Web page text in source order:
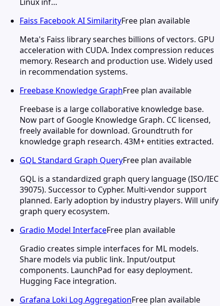
Faiss Facebook AI SimilarityFree plan available
Meta's Faiss library searches billions of vectors. GPU
acceleration with CUDA. Index compression reduces
memory. Research and production use. Widely used
in recommendation systems.
Freebase Knowledge GraphFree plan available
Freebase is a large collaborative knowledge base.
Now part of Google Knowledge Graph. CC licensed,
freely available for download. Groundtruth for
knowledge graph research. 43M+ entities extracted.
GQL Standard Graph QueryFree plan available
GQL is a standardized graph query language (ISO/IEC
39075). Successor to Cypher. Multi-vendor support
planned. Early adoption by industry players. Will unify
graph query ecosystem.
Gradio Model InterfaceFree plan available
Gradio creates simple interfaces for ML models.
Share models via public link. Input/output
components. LaunchPad for easy deployment.
Hugging Face integration.
Grafana Loki Log AggregationFree plan available